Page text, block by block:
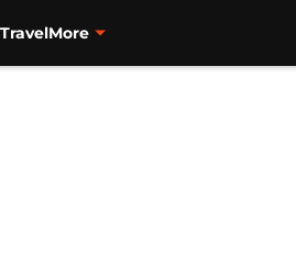
TravelMore